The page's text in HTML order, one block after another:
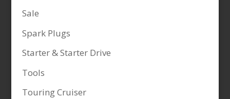
Sale
Spark Plugs
Starter & Starter Drive
Tools
Touring Cruiser